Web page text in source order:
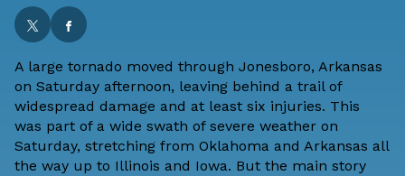
A large tornado moved through Jonesboro, Arkansas
on Saturday afternoon, leaving behind a trail of
widespread damage and at least six injuries. This
was part of a wide swath of severe weather on
Saturday, stretching from Oklahoma and Arkansas all
the way up to Illinois and Iowa. But the main story